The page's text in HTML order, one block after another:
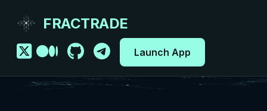
FRACTRADE
Launch App